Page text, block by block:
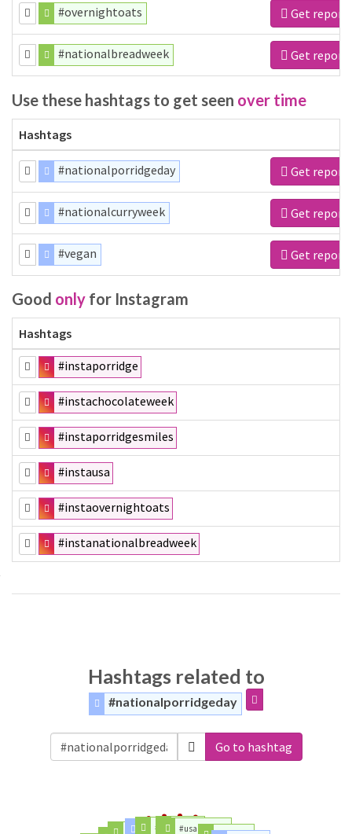
#overnightoats Get report
#nationalbreadweek Get report
Use these hashtags to get seen over time
Hashtags
#nationalporridgeday Get report
#nationalcurryweek Get report
#vegan Get report
Good only for Instagram
Hashtags
#instaporridge
#instachocolateweek
#instaporridgesmiles
#instausa
#instaovernightoats
#instanationalbreadweek
Hashtags related to
#nationalporridgeday
Go to hashtag
#team#network#today
#usanetwork